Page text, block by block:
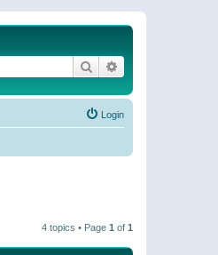
Search
Login
4 topics • Page 1 of 1